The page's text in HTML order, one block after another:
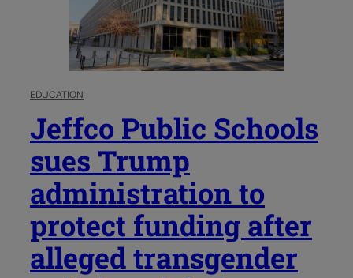
EDUCATION
Jeffco Public Schools
sues Trump
administration to
protect funding after
alleged transgender